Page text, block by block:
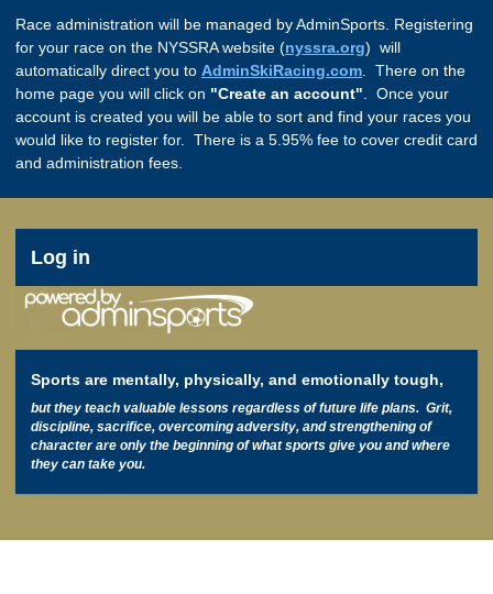
Race administration will be managed by AdminSports. Registering
for your race on the NYSSRA website (nyssra.org) will
automatically direct you to AdminSkiRacing.com . There on the
home page you will click on "Create an account" . Once your
account is created you will be able to sort and find your races you
would like to register for. There is a 5.95% fee to cover credit card
and administration fees.
account
menu
Log in
Sports are mentally, physically, and emotionally tough,
but they teach valuable lessons regardless of future life plans. Grit,
discipline, sacrifice, overcoming adversity, and strengthening of
character are only the beginning of what sports give you and where
they can take you.